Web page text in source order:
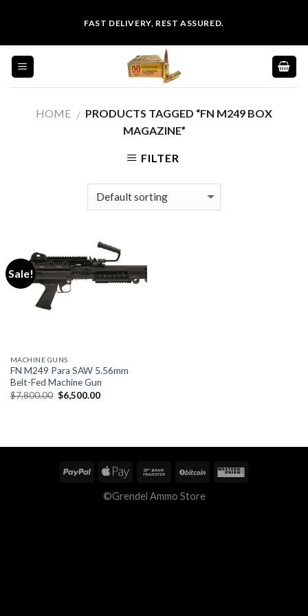
content
FAST DELIVERY, REST ASSURED.
HOME / PRODUCTS TAGGED “FN M249 BOX
MAGAZINE”
FILTER
Sale!
MACHINE GUNS
FN M249 Para SAW 5.56mm
Belt-Fed Machine Gun
$7,800.00 Original
price
$6,500.00Current
©Grendel Ammo Store